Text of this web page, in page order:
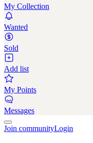
My Collection
Wanted
Sold
Add list
My Points
Messages
Join communityLogin